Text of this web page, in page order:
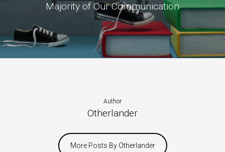
Majority of Our Communication
Author
Otherlander
More Posts By Otherlander